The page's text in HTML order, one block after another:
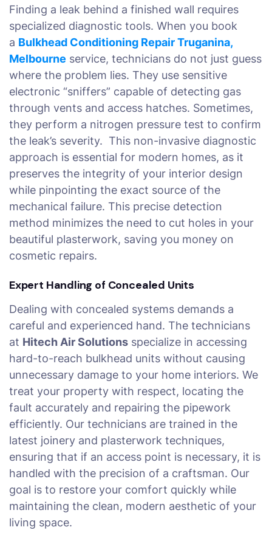
Finding a leak behind a finished wall requires
specialized diagnostic tools. When you book
a Bulkhead Conditioning Repair Truganina,
Melbourne service, technicians do not just guess
where the problem lies. They use sensitive
electronic “sniffers” capable of detecting gas
through vents and access hatches. Sometimes,
they perform a nitrogen pressure test to confirm
the leak’s severity. This non-invasive diagnostic
approach is essential for modern homes, as it
preserves the integrity of your interior design
while pinpointing the exact source of the
mechanical failure. This precise detection
method minimizes the need to cut holes in your
beautiful plasterwork, saving you money on
cosmetic repairs.
Expert Handling of Concealed Units
Dealing with concealed systems demands a
careful and experienced hand. The technicians
at Hitech Air Solutions specialize in accessing
hard-to-reach bulkhead units without causing
unnecessary damage to your home interiors. We
treat your property with respect, locating the
fault accurately and repairing the pipework
efficiently. Our technicians are trained in the
latest joinery and plasterwork techniques,
ensuring that if an access point is necessary, it is
handled with the precision of a craftsman. Our
goal is to restore your comfort quickly while
maintaining the clean, modern aesthetic of your
living space.